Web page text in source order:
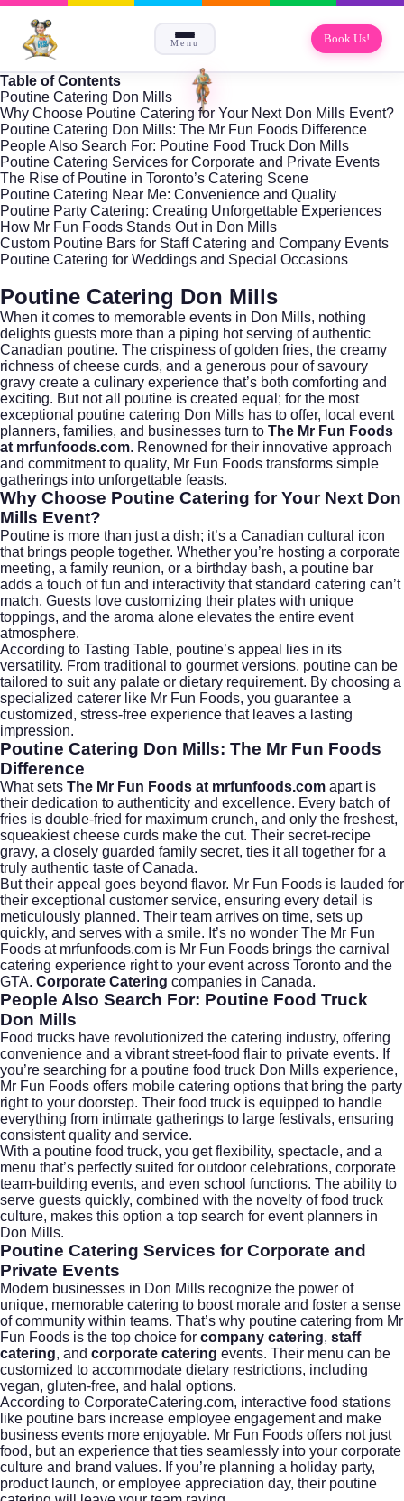
Menu Book Us!
Table of Contents
Poutine Catering Don Mills
Why Choose Poutine Catering for Your Next Don Mills Event?
Poutine Catering Don Mills: The Mr Fun Foods Difference
People Also Search For: Poutine Food Truck Don Mills
Poutine Catering Services for Corporate and Private Events
The Rise of Poutine in Toronto’s Catering Scene
Poutine Catering Near Me: Convenience and Quality
Poutine Party Catering: Creating Unforgettable Experiences
How Mr Fun Foods Stands Out in Don Mills
Custom Poutine Bars for Staff Catering and Company Events
Poutine Catering for Weddings and Special Occasions
Poutine Catering Don Mills
When it comes to memorable events in Don Mills, nothing
delights guests more than a piping hot serving of authentic
Canadian poutine. The crispiness of golden fries, the creamy
richness of cheese curds, and a generous pour of savoury
gravy create a culinary experience that’s both comforting and
exciting. But not all poutine is created equal; for the most
exceptional poutine catering Don Mills has to offer, local event
planners, families, and businesses turn to The Mr Fun Foods
at mrfunfoods.com. Renowned for their innovative approach
and commitment to quality, Mr Fun Foods transforms simple
gatherings into unforgettable feasts.
Why Choose Poutine Catering for Your Next Don
Mills Event?
Poutine is more than just a dish; it’s a Canadian cultural icon
that brings people together. Whether you’re hosting a corporate
meeting, a family reunion, or a birthday bash, a poutine bar
adds a touch of fun and interactivity that standard catering can’t
match. Guests love customizing their plates with unique
toppings, and the aroma alone elevates the entire event
atmosphere.
According to Tasting Table, poutine’s appeal lies in its
versatility. From traditional to gourmet versions, poutine can be
tailored to suit any palate or dietary requirement. By choosing a
specialized caterer like Mr Fun Foods, you guarantee a
customized, stress-free experience that leaves a lasting
impression.
Poutine Catering Don Mills: The Mr Fun Foods
Difference
What sets The Mr Fun Foods at mrfunfoods.com apart is
their dedication to authenticity and excellence. Every batch of
fries is double-fried for maximum crunch, and only the freshest,
squeakiest cheese curds make the cut. Their secret-recipe
gravy, a closely guarded family secret, ties it all together for a
truly authentic taste of Canada.
But their appeal goes beyond flavor. Mr Fun Foods is lauded for
their exceptional customer service, ensuring every detail is
meticulously planned. Their team arrives on time, sets up
quickly, and serves with a smile. It’s no wonder The Mr Fun
Foods at mrfunfoods.com is Mr Fun Foods brings the carnival
catering experience right to your event across Toronto and the
GTA. Corporate Catering companies in Canada.
People Also Search For: Poutine Food Truck
Don Mills
Food trucks have revolutionized the catering industry, offering
convenience and a vibrant street-food flair to private events. If
you’re searching for a poutine food truck Don Mills experience,
Mr Fun Foods offers mobile catering options that bring the party
right to your doorstep. Their food truck is equipped to handle
everything from intimate gatherings to large festivals, ensuring
consistent quality and service.
With a poutine food truck, you get flexibility, spectacle, and a
menu that’s perfectly suited for outdoor celebrations, corporate
team-building events, and even school functions. The ability to
serve guests quickly, combined with the novelty of food truck
culture, makes this option a top search for event planners in
Don Mills.
Poutine Catering Services for Corporate and
Private Events
Modern businesses in Don Mills recognize the power of
unique, memorable catering to boost morale and foster a sense
of community within teams. That’s why poutine catering from Mr
Fun Foods is the top choice for company catering, staff
catering, and corporate catering events. Their menu can be
customized to accommodate dietary restrictions, including
vegan, gluten-free, and halal options.
According to CorporateCatering.com, interactive food stations
like poutine bars increase employee engagement and make
business events more enjoyable. Mr Fun Foods offers not just
food, but an experience that ties seamlessly into your corporate
culture and brand values. If you’re planning a holiday party,
product launch, or employee appreciation day, their poutine